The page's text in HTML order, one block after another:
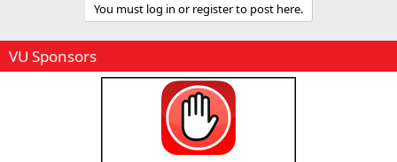
You must log in or register to post here.
VU Sponsors